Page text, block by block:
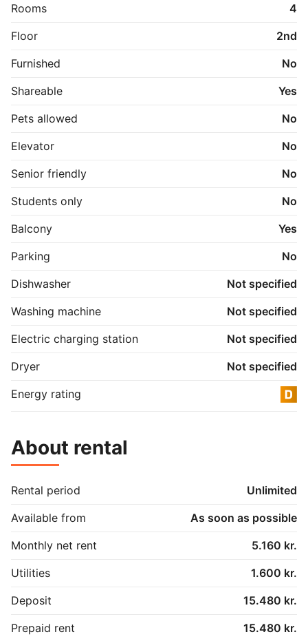
Rooms
4
Floor
2nd
Furnished
No
Shareable
Yes
Pets allowed
No
Elevator
No
Senior friendly
No
Students only
No
Balcony
Yes
Parking
No
Dishwasher
Not specified
Washing machine
Not specified
Electric charging station
Not specified
Dryer
Not specified
Energy rating
About rental
Rental period
Unlimited
Available from
As soon as possible
Monthly net rent
5.160 kr.
Utilities
1.600 kr.
Deposit
15.480 kr.
Prepaid rent
15.480 kr.